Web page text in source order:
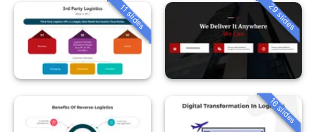
11 slides 29 slides
16 slides